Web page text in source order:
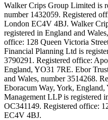
Walker Crips Group Limited is
number 1432059. Registered
London EC4V 4BJ. Walker
registered in England and
office: 128 Queen Victoria
Financial Planning Ltd is
3790291. Registered office:
England, YO31 7RE. Ebor
and Wales, number 3514268.
Eboracum Way, York,
Management LLP is registered
OC341149. Registered office:
EC4V 4BJ.